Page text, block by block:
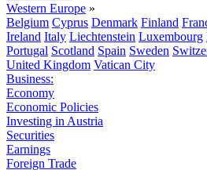
Western Europe »
Belgium Cyprus Denmark Finland
Ireland Italy Liechtenstein Luxembourg
Portugal Scotland Spain Sweden
United Kingdom Vatican City
Business:
Economy
Economic Policies
Investing in Austria
Securities
Earnings
Foreign Trade